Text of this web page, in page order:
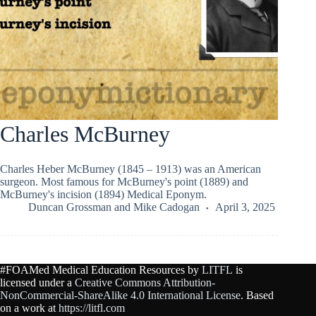
Charles McBurney
Charles Heber McBurney (1845 – 1913) was an American
surgeon. Most famous for McBurney's point (1889) and
McBurney's incision (1894) Medical Eponym.
Duncan Grossman and Mike Cadogan April 3, 2025
#FOAMed Medical Education Resources by LITFL is
licensed under a Creative Commons Attribution-
NonCommercial-ShareAlike 4.0 International License. Based
on a work at https://litfl.com